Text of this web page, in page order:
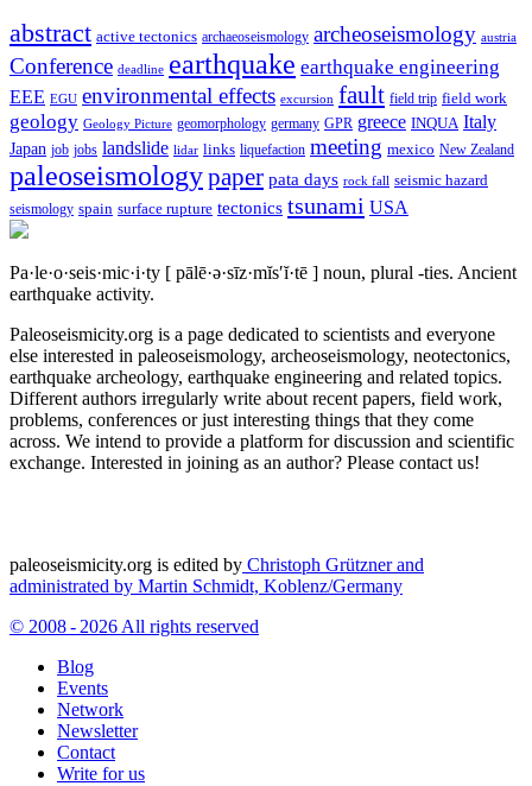
abstract active tectonics archaeoseismology archeoseismology austria
Conference deadline earthquake earthquake engineering
EEE EGU environmental effects excursion fault field trip field work
geology Geology Picture geomorphology germany GPR greece INQUA Italy
Japan job jobs landslide lidar links liquefaction meeting mexico New Zealand
paleoseismologypaper pata days rock fall seismic hazard
seismology spain surface rupture tectonics tsunami USA
Pa·le·o·seis·mic·i·ty [ pālē·ə·sīz·mĭs′ĭ·tē ] noun, plural -ties. Ancient
earthquake activity.
Paleoseismicity.org is a page dedicated to scientists and everyone
else interested in paleoseismology, archeoseismology, neotectonics,
earthquake archeology, earthquake engineering and related topics.
Different authors irregularly write about recent papers, field work,
problems, conferences or just interesting things that they come
across. We intend to provide a platform for discussion and scientific
exchange. Interested in joining as an author? Please contact us!
paleoseismicity.org is edited by Christoph Grützner and
administrated by Martin Schmidt, Koblenz/Germany
© 2008 - 2026 All rights reserved
Blog
Events
Network
Newsletter
Contact
Write for us